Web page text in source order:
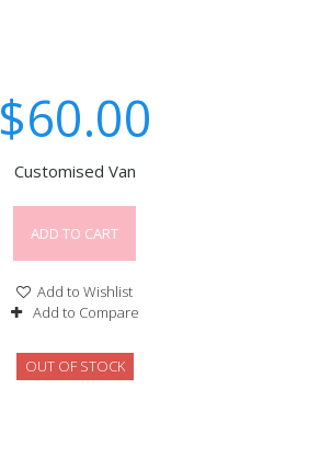
$60.00
Customised Van
ADD TO CART
Add to Wishlist
Add to Compare
OUT OF STOCK